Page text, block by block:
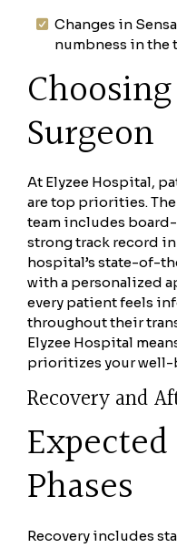
Changes in
numbness in the
Surgeon
At Elyzee Hospital,
are top priorities.
team includes
strong track record in
hospital’s state-of-
with a personalized
every patient feels
throughout their
Elyzee Hospital
prioritizes your well-
Recovery and
Phases
Recovery includes